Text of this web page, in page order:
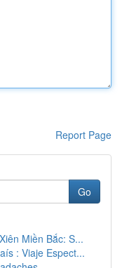
Report Page
Go
Miền Bắc: S...
: Viaje Espect...